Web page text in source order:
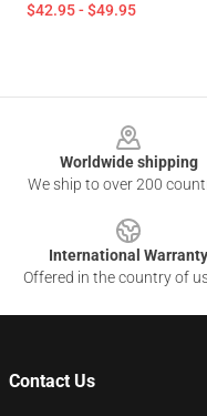
$42.95 - $49.95
Worldwide shipping
We ship to over 200
International Warranty
Offered in the country of
Contact Us